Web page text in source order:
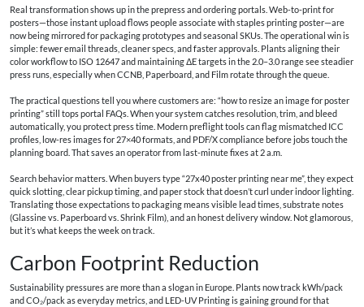
Real transformation shows up in the prepress and ordering portals. Web-to-print for
posters—those instant upload flows people associate withstaples printing poster—are
now being mirrored for packaging prototypes and seasonal SKUs. The operational win is
simple: fewer email threads, cleaner specs, and faster approvals. Plants aligning their
color workflow to ISO 12647 and maintaining ΔE targets in the 2.0–3.0 range see steadier
press runs, especially when CCNB, Paperboard, and Film rotate through the queue.
The practical questions tell you where customers are: “how to resize an image for poster
printing” still tops portal FAQs. When your system catches resolution, trim, and bleed
automatically, you protect press time. Modern preflight tools can flag mismatched ICC
profiles, low-res images for 27×40 formats, and PDF/X compliance before jobs touch the
planning board. That saves an operator from last-minute fixes at 2 a.m.
Search behavior matters. When buyers type “27x40 poster printing near me”, they expect
quick slotting, clear pickup timing, and paper stock that doesn’t curl under indoor lighting.
Translating those expectations to packaging means visible lead times, substrate notes
(Glassine vs. Paperboard vs. Shrink Film), and an honest delivery window. Not glamorous,
but it’s what keeps the week on track.
Carbon Footprint Reduction
Sustainability pressures are more than a slogan in Europe. Plants now track kWh/pack
and CO₂/pack as everyday metrics, and LED-UV Printing is gaining ground for that